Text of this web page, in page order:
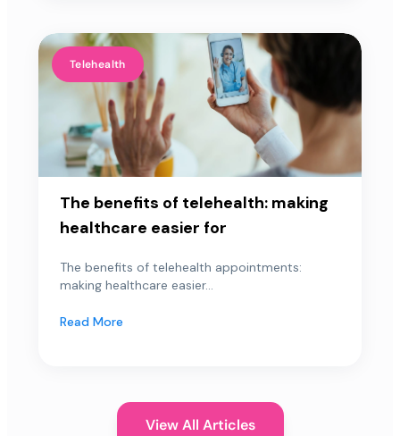
Telehealth
The benefits of telehealth: making
healthcare easier for
The benefits of telehealth appointments:
making healthcare easier...
Read More
View All Articles